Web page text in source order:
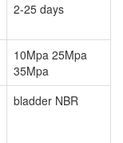
2-25 days
10Mpa 25Mpa
35Mpa
bladder NBR